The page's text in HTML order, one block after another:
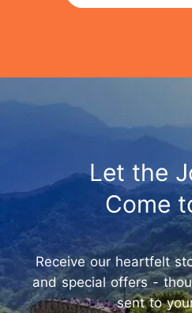
Let the
Come
Receive our heartfelt
and special offers -
sent to